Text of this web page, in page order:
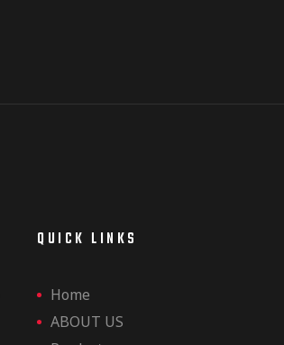
QUICK LINKS
Home
ABOUT US